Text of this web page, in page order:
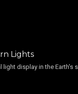
Lights